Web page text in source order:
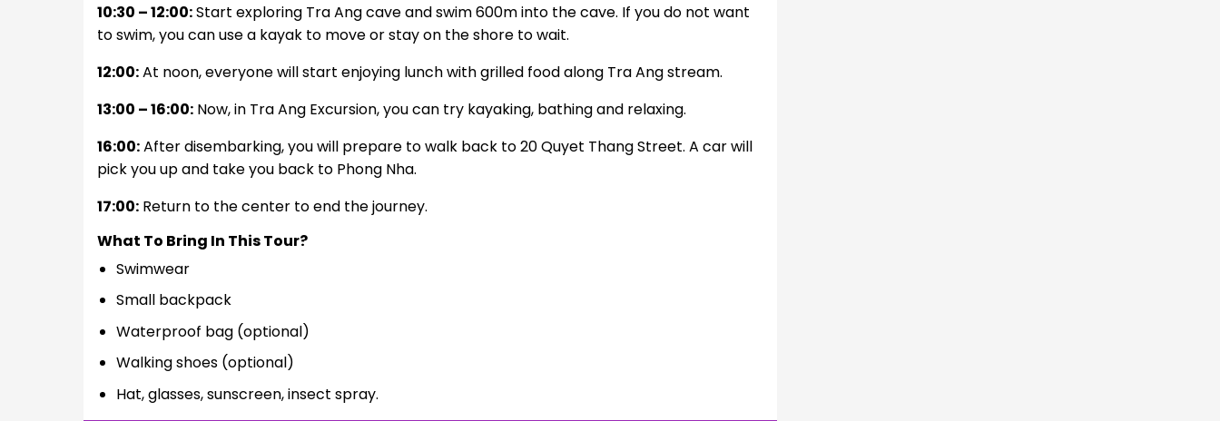
10:30 – 12:00:Start exploring Tra Ang cave and swim 600m into the cave. If you do not want
to swim, you can use a kayak to move or stay on the shore to wait.
12:00:At noon, everyone will start enjoying lunch with grilled food along Tra Ang stream.
13:00 – 16:00:Now, in Tra Ang Excursion, you can try kayaking, bathing and relaxing.
16:00:After disembarking, you will prepare to walk back to 20 Quyet Thang Street. A car will
pick you up and take you back to Phong Nha.
17:00:Return to the center to end the journey.
What To Bring In This Tour?
Swimwear
Small backpack
Waterproof bag (optional)
Walking shoes (optional)
Hat, glasses, sunscreen, insect spray.